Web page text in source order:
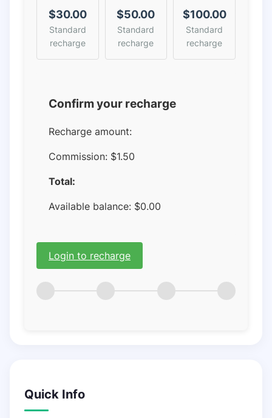
$30.00
Standard
recharge
$50.00
Standard
recharge
$100.00
Standard
recharge
Confirm your recharge
Recharge amount:
Commission: $1.50
Total:
Available balance: $0.00
Login to recharge
Quick Info